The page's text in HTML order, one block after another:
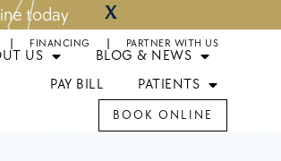
today X
FINANCING PARTNER WITH US
US
BLOG & NEWS
PAY BILL
PATIENTS
BOOK ONLINE